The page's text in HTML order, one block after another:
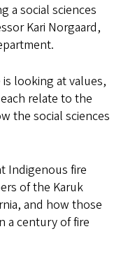
a social sciences
Kari Norgaard,
looking at values,
relate to the
the social sciences
Indigenous fire
of the Karuk
and how those
a century of fire